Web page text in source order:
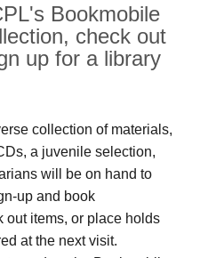
Bookmobile
check out
up for a library
collection of materials,
a juvenile selection,
will be on hand to
up and book
out items, or place holds
at the next visit.